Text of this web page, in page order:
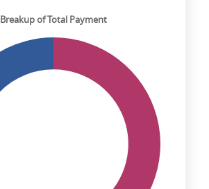
Breakup of Total Payment